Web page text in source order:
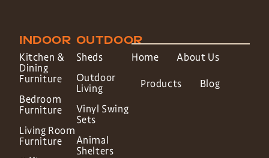
INDOOR
Kitchen &
Dining
Furniture
Bedroom
Furniture
Living Room
Furniture
OUTDOOR
Sheds
Outdoor
Living
Vinyl Swing
Sets
Animal
Shelters
Home About Us
Products Blog